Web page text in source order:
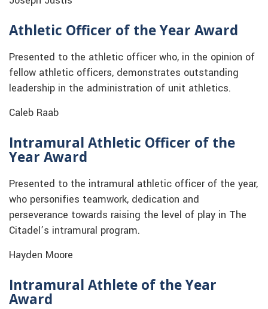
Athletic Officer of the Year Award
Presented to the athletic officer who, in the opinion of
fellow athletic officers, demonstrates outstanding
leadership in the administration of unit athletics.
Caleb Raab
Intramural Athletic Officer of the
Year Award
Presented to the intramural athletic officer of the year,
who personifies teamwork, dedication and
perseverance towards raising the level of play in The
Citadel’s intramural program.
Hayden Moore
Intramural Athlete of the Year
Award